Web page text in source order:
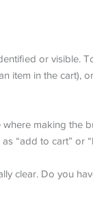
or visible.
item in the cart),
making the
“add to cart” or
clear. Do you